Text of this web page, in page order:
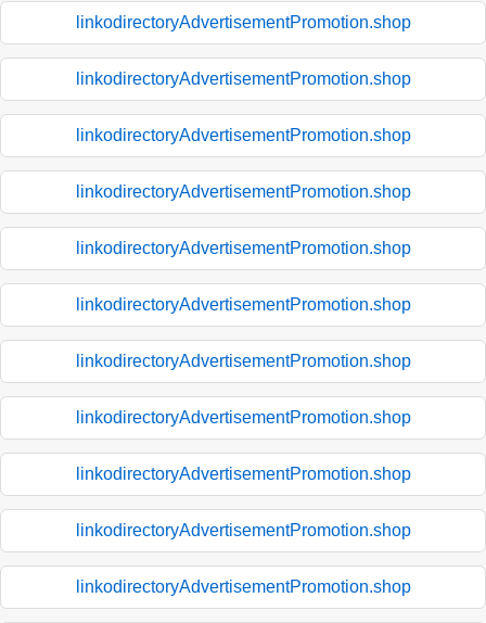
linkodirectoryAdvertisementPromotion.shop
linkodirectoryAdvertisementPromotion.shop
linkodirectoryAdvertisementPromotion.shop
linkodirectoryAdvertisementPromotion.shop
linkodirectoryAdvertisementPromotion.shop
linkodirectoryAdvertisementPromotion.shop
linkodirectoryAdvertisementPromotion.shop
linkodirectoryAdvertisementPromotion.shop
linkodirectoryAdvertisementPromotion.shop
linkodirectoryAdvertisementPromotion.shop
linkodirectoryAdvertisementPromotion.shop